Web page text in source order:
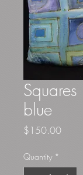
blue
$150.00Price
Quantity *